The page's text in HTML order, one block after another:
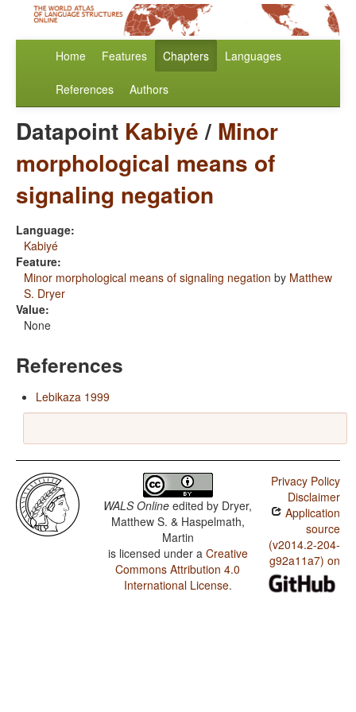
Home Features Chapters Languages
References Authors
Datapoint Kabiyé/ Minor
morphological means of
signaling negation
Language:
Kabiyé
Feature:
Minor morphological means of signaling negation by Matthew
S. Dryer
Value:
None
References
Lebikaza 1999
WALS Online edited by Dryer,
Matthew S. & Haspelmath,
Martin
is licensed under a Creative
Commons Attribution 4.0
International License.
Privacy Policy
Disclaimer
Application
source
(v2014.2-204-
g92a11a7) on